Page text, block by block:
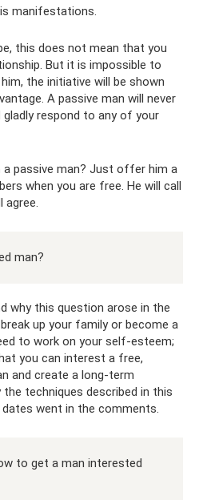
manifestations.
this does not mean that you
But it is impossible to
the initiative will be shown
A passive man will never
respond to any of your
passive man? Just offer him a
when you are free. He will call
agree.
man?
why this question arose in the
up your family or become a
to work on your self-esteem;
you can interest a free,
and create a long-term
techniques described in this
went in the comments.
to get a man interested